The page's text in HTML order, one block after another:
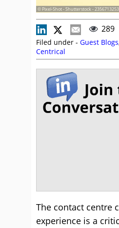
© Pixel-Shot - Shutterstock - 2356713253
289
Filed under - Guest Blogs
Centrical
The contact centre
experience is a